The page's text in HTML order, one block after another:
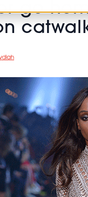
go
MASTERCLASSES
NEXTGEN
HAIR
HAIR
TECHNICIAN
LIFE
MARKETINGBEAUTY
OFFERS